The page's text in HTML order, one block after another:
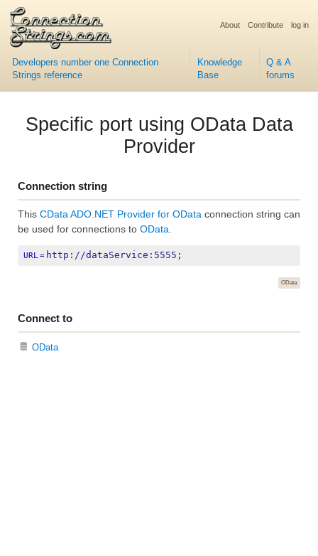
Developers number one Connection
Strings reference
Knowledge
Base
Q & A
forums
About Contribute log in
Specific port using OData Data
Provider
Connection string
This CData ADO.NET Provider for OData connection string can
be used for connections to OData.
URL= http://dataService:5555;
OData
Connect to
OData